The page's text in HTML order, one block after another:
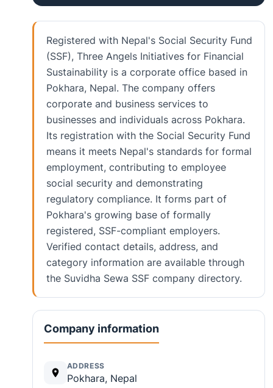
Registered with Nepal's Social Security Fund
(SSF), Three Angels Initiatives for Financial
Sustainability is a corporate office based in
Pokhara, Nepal. The company offers
corporate and business services to
businesses and individuals across Pokhara.
Its registration with the Social Security Fund
means it meets Nepal's standards for formal
employment, contributing to employee
social security and demonstrating
regulatory compliance. It forms part of
Pokhara's growing base of formally
registered, SSF-compliant employers.
Verified contact details, address, and
category information are available through
the Suvidha Sewa SSF company directory.
Company information
ADDRESS
Pokhara, Nepal